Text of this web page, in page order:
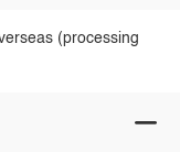
(processing